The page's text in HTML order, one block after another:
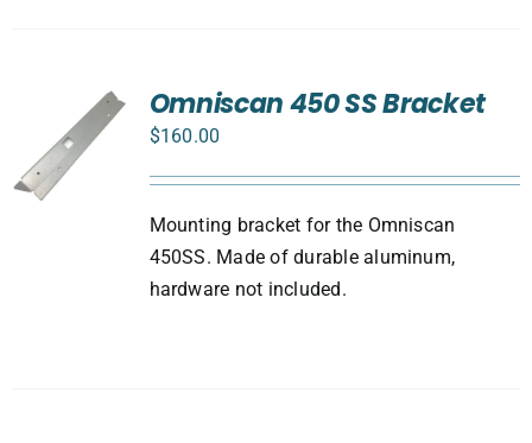
Omniscan 450 SS Bracket
$160.00
Mounting bracket for the Omniscan
450SS. Made of durable aluminum,
hardware not included.